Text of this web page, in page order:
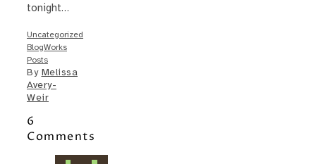
tonight…
Uncategorized
BlogWorks
Posts
By Melissa
Avery-
Weir
6
Comments